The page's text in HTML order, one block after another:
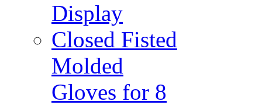
Display
Closed Fisted
Molded
Gloves for 8